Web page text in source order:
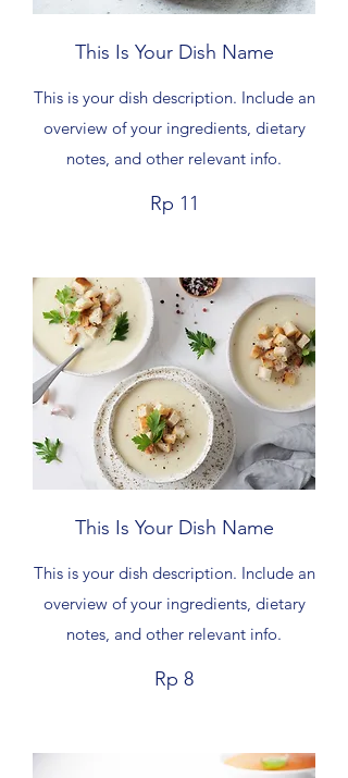
This Is Your Dish Name
This is your dish description. Include an
overview of your ingredients, dietary
notes, and other relevant info.
Rp 11
This Is Your Dish Name
This is your dish description. Include an
overview of your ingredients, dietary
notes, and other relevant info.
Rp 8